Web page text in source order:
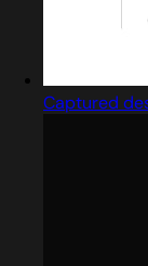
Captured